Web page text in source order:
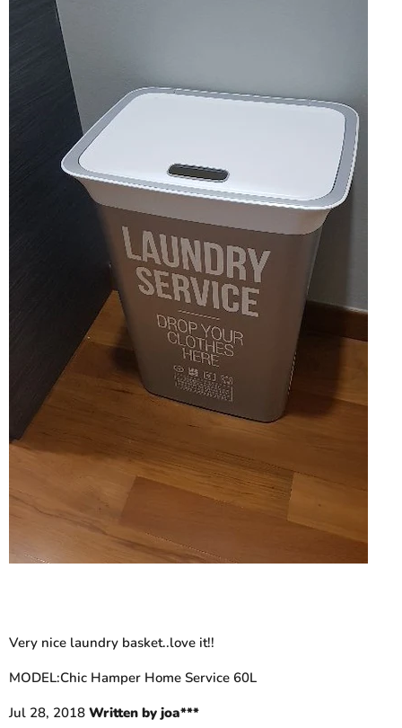
Very nice laundry basket..love it!!
MODEL:Chic Hamper Home Service 60L
Jul 28, 2018 Written by joa***